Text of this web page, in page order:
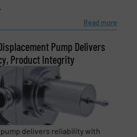
Read more
Pump Delivers
Product Integrity
delivers reliability with